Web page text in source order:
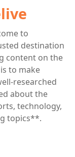
to
destination
content on the
to make
researched
about the
technology,
topics**.